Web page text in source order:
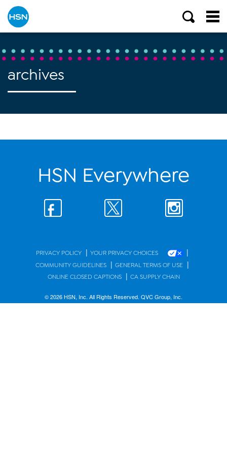
archives
HSN Everywhere
PRIVACY POLICY | YOUR PRIVACY CHOICES |
COMMUNITY GUIDELINES | GENERAL TERMS OF USE |
ONLINE CLOSED CAPTIONS | CA SUPPLY CHAIN
© 2026 HSN, Inc. All Rights Reserved. QVC Group, Inc.